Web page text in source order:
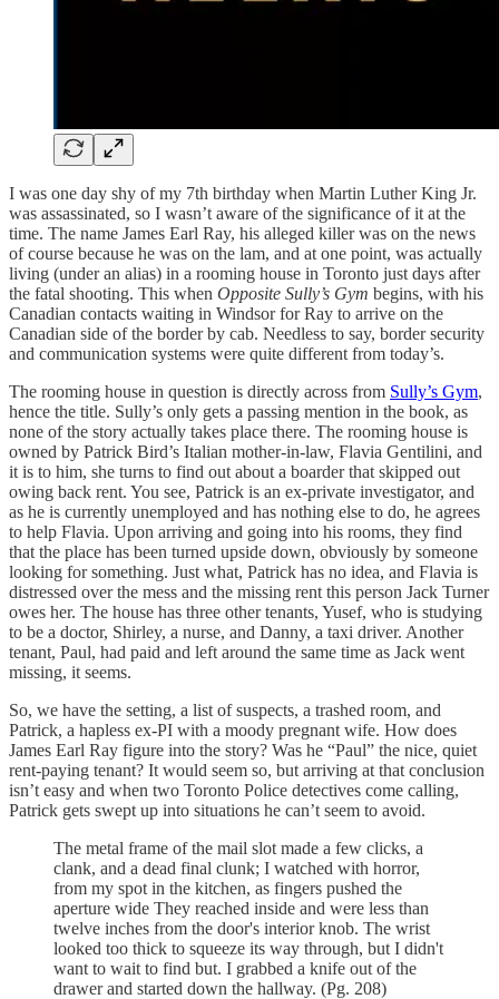
I was one day shy of my 7th birthday when Martin Luther King Jr.
was assassinated, so I wasn’t aware of the significance of it at the
time. The name James Earl Ray, his alleged killer was on the news
of course because he was on the lam, and at one point, was actually
living (under an alias) in a rooming house in Toronto just days after
the fatal shooting. This when Opposite Sully’s Gym begins, with his
Canadian contacts waiting in Windsor for Ray to arrive on the
Canadian side of the border by cab. Needless to say, border security
and communication systems were quite different from today’s.
The rooming house in question is directly across from Sully’s Gym,
hence the title. Sully’s only gets a passing mention in the book, as
none of the story actually takes place there. The rooming house is
owned by Patrick Bird’s Italian mother-in-law, Flavia Gentilini, and
it is to him, she turns to find out about a boarder that skipped out
owing back rent. You see, Patrick is an ex-private investigator, and
as he is currently unemployed and has nothing else to do, he agrees
to help Flavia. Upon arriving and going into his rooms, they find
that the place has been turned upside down, obviously by someone
looking for something. Just what, Patrick has no idea, and Flavia is
distressed over the mess and the missing rent this person Jack Turner
owes her. The house has three other tenants, Yusef, who is studying
to be a doctor, Shirley, a nurse, and Danny, a taxi driver. Another
tenant, Paul, had paid and left around the same time as Jack went
missing, it seems.
So, we have the setting, a list of suspects, a trashed room, and
Patrick, a hapless ex-PI with a moody pregnant wife. How does
James Earl Ray figure into the story? Was he “Paul” the nice, quiet
rent-paying tenant? It would seem so, but arriving at that conclusion
isn’t easy and when two Toronto Police detectives come calling,
Patrick gets swept up into situations he can’t seem to avoid.
The metal frame of the mail slot made a few clicks, a
clank, and a dead final clunk; I watched with horror,
from my spot in the kitchen, as fingers pushed the
aperture wide They reached inside and were less than
twelve inches from the door's interior knob. The wrist
looked too thick to squeeze its way through, but I didn't
want to wait to find but. I grabbed a knife out of the
drawer and started down the hallway. (Pg. 208)